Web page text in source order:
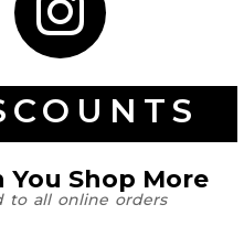
You Shop More
to all online orders